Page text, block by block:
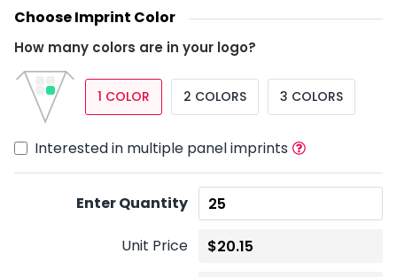
Choose Imprint Color
How many colors are in your logo?
1 COLOR 2 COLORS 3 COLORS
Interested in multiple panel imprints
Enter Quantity
Unit Price